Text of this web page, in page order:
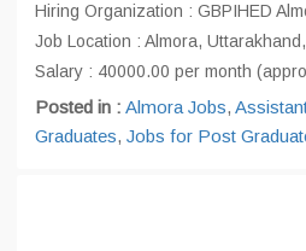
Hiring Organization : GBPIHED
Job Location : Almora,
Salary : 40000.00 per month
Posted in : Almora Jobs,
Graduates, Jobs for Post